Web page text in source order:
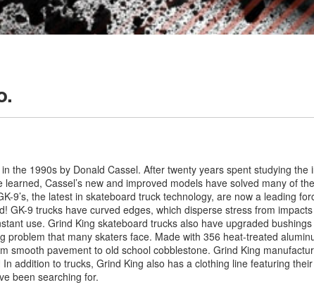
the 1990s by Donald Cassel. After twenty years spent studying the
Cassel’s new and improved models have solved many of
9’s, the latest in skateboard truck technology, are now a leading
GK-9 trucks have curved edges, which disperse stress from
use. Grind King skateboard trucks also have upgraded
problem that many skaters face. Made with 356 heat-treated
smooth pavement to old school cobblestone. Grind King
addition to trucks, Grind King also has a clothing line featuring
been searching for.